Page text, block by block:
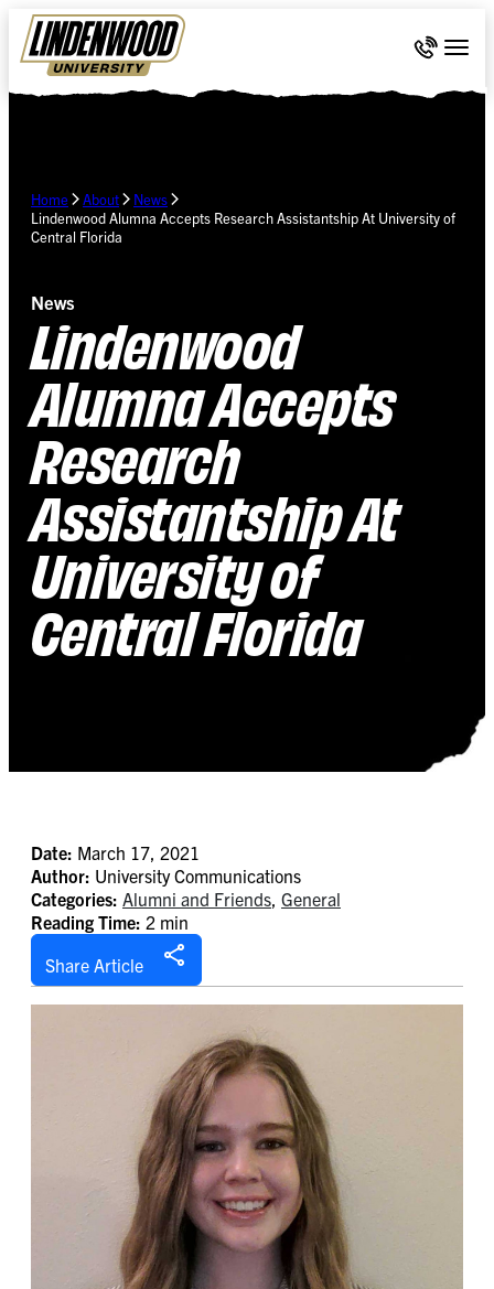
Skip Navigation
Call 636-
Home About
News
Lindenwood Alumna Accepts Research Assistantship At University of
Central Florida
News
Lindenwood
Alumna Accepts
Research
Assistantship At
University of
Central Florida
Date: March 17, 2021
Author: University Communications
Categories: Alumni and Friends, General
Reading Time: 2 min
Share Article